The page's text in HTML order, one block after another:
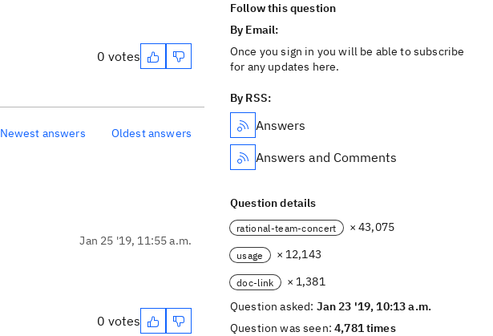
0 votes
Newest answers Oldest answers
Jan 25 '19, 11:55 a.m.
0 votes
Follow this question
By Email:
Once you sign in you will be able to subscribe
for any updates here.
By RSS:
Answers
Answers and Comments
Question details
rational-team-concert × 43,075
usage × 12,143
doc-link
× 1,381
Question asked: Jan 23 '19, 10:13 a.m.
Question was seen:4,781 times